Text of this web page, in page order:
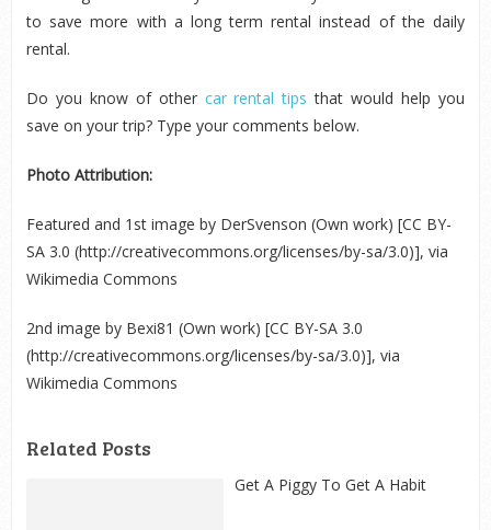
to save more with a long term rental instead of the daily
rental.
Do you know of other car rental tips that would help you
save on your trip? Type your comments below.
Photo Attribution:
Featured and 1 stimage by DerSvenson (Own work) [CC BY-
SA 3.0 (http://creativecommons.org/licenses/by-sa/3.0)], via
Wikimedia Commons
2nd image by Bexi81 (Own work) [CC BY-SA 3.0
(http://creativecommons.org/licenses/by-sa/3.0)], via
Wikimedia Commons
Related Posts
Get A Piggy To Get A Habit